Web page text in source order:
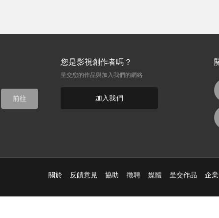
前往
您是影視創作者嗎？
呈交您的作品與加入我們的網絡
加入我們
關於 反饋意見 協助 徵聘 媒體 呈交作品 企